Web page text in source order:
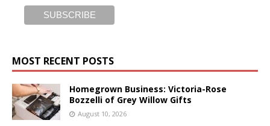
MOST RECENT POSTS
Homegrown Business: Victoria-Rose
Bozzelli of Grey Willow Gifts
August 10, 2026